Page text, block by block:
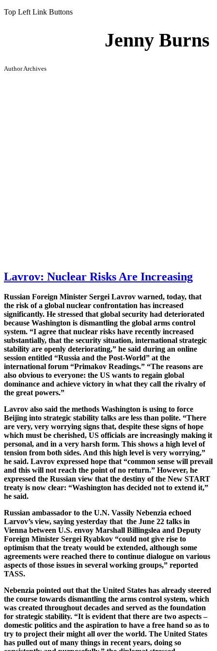
Top Left Link Buttons
Jenny Burns
Author Archives
Lavrov: Nuclear Risks Are Increasing
Russian Foreign Minister Sergei Lavrov warned, today, that
the risk of a global nuclear confrontation has increased
significantly. He stressed that global security had deteriorated
because Washington is dismantling the global arms control
system. “I agree that nuclear risks have recently increased
substantially, that the security situation, international strategic
stability are openly deteriorating,” he said during an online
session entitled “Russia and the Post-World” at the
international forum “Primakov Readings.” “The reasons are
also obvious to everyone: the US wants to regain global
dominance and achieve victory in what they call the rivalry of
the great powers.”
Lavrov also said the methods Washington is using to force
Beijing into strategic stability talks are less than polite. “There
are very, very worrying signs that, despite these signs of hope
which must be cherished, US officials are increasingly making it
personal, and in a very harsh form. This shows a high level of
tension from both sides. And this high level is very worrying,”
he said. Lavrov expressed hope that “common sense will prevail
and this will not reach the point of no return.” However, he
expressed the Russian view that the destiny of the New START
treaty is now clear: “Washington has decided not to extend it,”
he said.
Russian ambassador to the U.N. Vassily Nebenzia echoed
Larvov’s view, saying yesterday that the June 22 talks in
Vienna between U.S. envoy Marshall Billingslea and Deputy
Foreign Minister Sergei Ryabkov “could not give rise to
optimism that the treaty would be extended, although some
agreements were reached there to continue dialogue on various
aspects of those issues in several working groups,” reported
TASS.
Nebenzia pointed out that the United States has already steered
the course towards dismantling the arms control system, which
was created throughout decades and served as the foundation
for strategic stability. “It is evident that there are two aspects –
domestic politics and the aspiration to have a free hand so as to
try to project their might all over the world. The United States
has pulled out of many things in recent years, doing so